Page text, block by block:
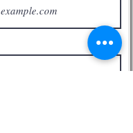
they were all with one
2 And suddenly
from heaven, as
wind, and it filled
where they were